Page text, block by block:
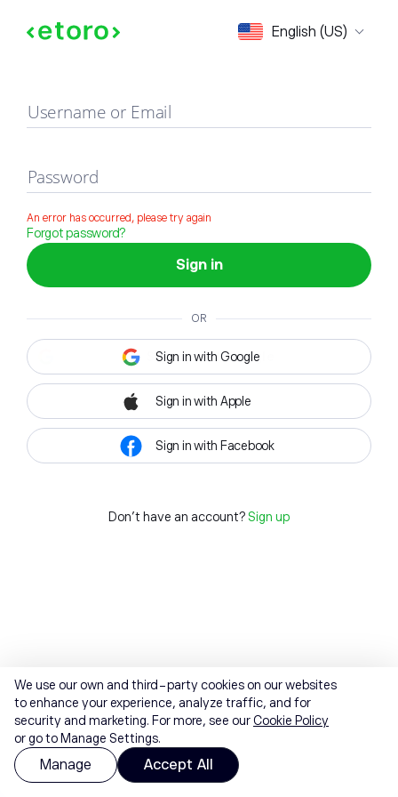
English (US)
Sign in
Username or Email
Password
An error has occurred, please try again
Forgot password?
Sign in
OR
Sign in with Google
Sign in with Apple
Sign in with Facebook
Don't have an account? Sign up
We use our own and third-party cookies on our websites
to enhance your experience, analyze traffic, and for
security and marketing. For more, see ourCookie Policy
or go to Manage Settings.
Manage Accept All